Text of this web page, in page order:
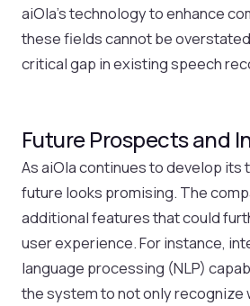
aiOla’s technology to enhance
these fields cannot be
critical gap in existing speech
Future Prospects and
As aiOla continues to develop its
future looks promising. The
additional features that could
user experience. For instance,
language processing (NLP)
the system to not only recognize